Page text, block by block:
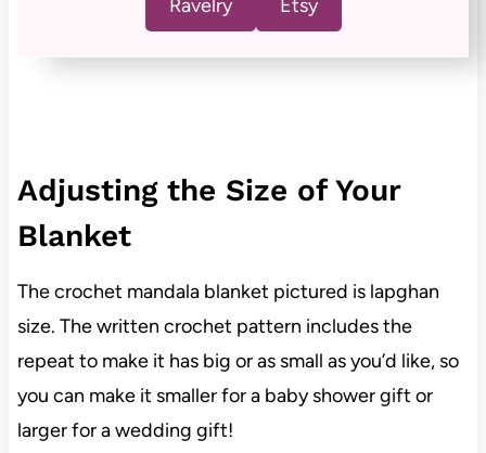
Ravelry Etsy
Adjusting the Size of Your
Blanket
The crochet mandala blanket pictured is lapghan
size. The written crochet pattern includes the
repeat to make it has big or as small as you’d like, so
you can make it smaller for a baby shower gift or
larger for a wedding gift!